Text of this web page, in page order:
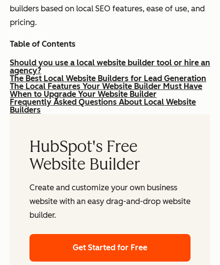
builders based on local SEO features, ease of use, and
pricing.
Table of Contents
Should you use a local website builder tool or hire an
agency?
The Best Local Website Builders for Lead Generation
The Local Features Your Website Builder Must Have
When to Upgrade Your Website Builder
Frequently Asked Questions About Local Website
Builders
HubSpot's Free
Website Builder
Create and customize your own business
website with an easy drag-and-drop website
builder.
Get Started for Free